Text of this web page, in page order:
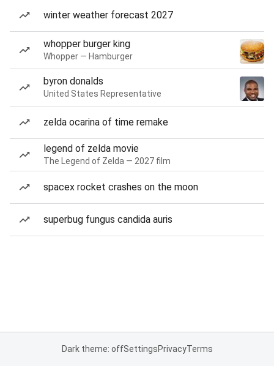
winter weather forecast 2027
whopper burger king
Whopper — Hamburger
byron donalds
United States Representative
zelda ocarina of time remake
legend of zelda movie
The Legend of Zelda — 2027 film
spacex rocket crashes on the moon
superbug fungus candida auris
Dark theme: offSettingsPrivacyTerms